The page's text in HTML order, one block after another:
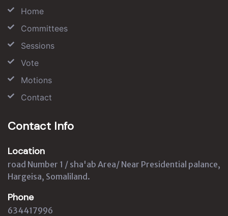
Home
Committees
Sessions
Vote
Motions
Contact
Contact Info
Location
road Number 1 / sha'ab Area/ Near Presidential palance,
Hargeisa, Somaliland.
Phone
634417996